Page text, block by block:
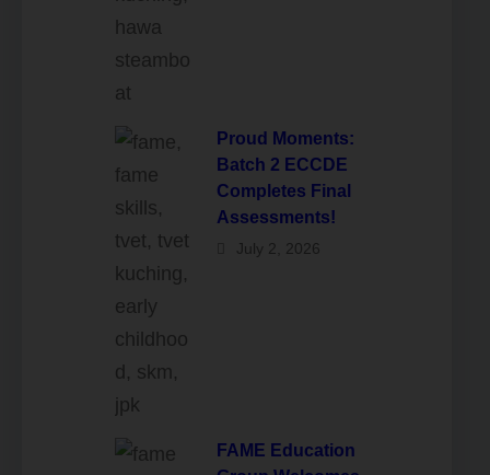
Proud Moments:
Batch 2 ECCDE
Completes Final
Assessments!
July 2, 2026
FAME Education